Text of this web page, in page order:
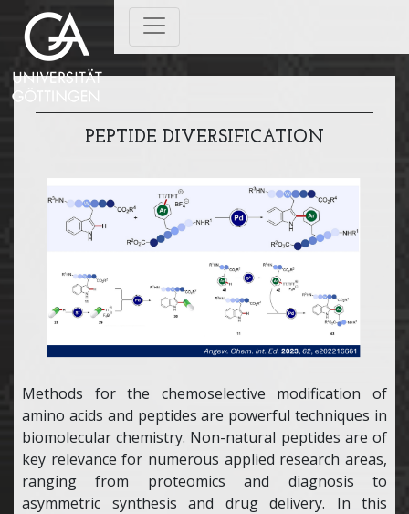
PEPTIDE DIVERSIFICATION
Methods for the chemoselective modification of
amino acids and peptides are powerful techniques in
biomolecular chemistry. Non-natural peptides are of
key relevance for numerous applied research areas,
ranging from proteomics and diagnosis to
asymmetric synthesis and drug delivery. In this